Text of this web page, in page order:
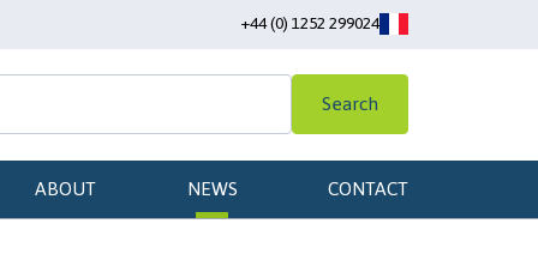
+44 (0) 1252 299024
Search
ABOUT NEWS CONTACT